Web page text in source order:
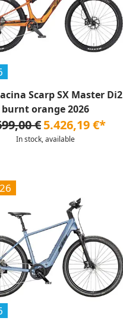
Scarp SX Master Di2
burnt orange 2026
€5.426,19 €*
In stock, available